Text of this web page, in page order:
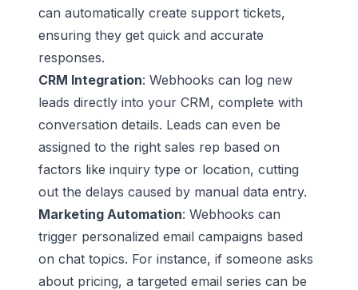
can automatically create support tickets,
ensuring they get quick and accurate
responses.
CRM Integration: Webhooks can log new
leads directly into your CRM, complete with
conversation details. Leads can even be
assigned to the right sales rep based on
factors like inquiry type or location, cutting
out the delays caused by manual data entry.
Marketing Automation: Webhooks can
trigger personalized email campaigns based
on chat topics. For instance, if someone asks
about pricing, a targeted email series can be